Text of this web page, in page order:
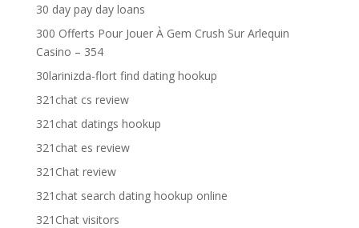
30 day pay day loans
300 Offerts Pour Jouer À Gem Crush Sur Arlequin
Casino – 354
30larinizda-flort find dating hookup
321chat cs review
321chat datings hookup
321chat es review
321Chat review
321chat search dating hookup online
321Chat visitors